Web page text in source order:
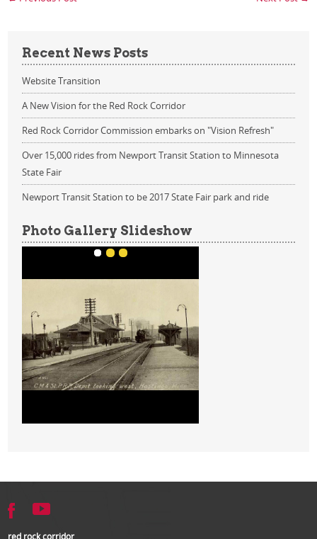
Recent News Posts
Website Transition
A New Vision for the Red Rock Corridor
Red Rock Corridor Commission embarks on "Vision Refresh"
Over 15,000 rides from Newport Transit Station to Minnesota
State Fair
Newport Transit Station to be 2017 State Fair park and ride
Photo Gallery Slideshow
red rock corridor